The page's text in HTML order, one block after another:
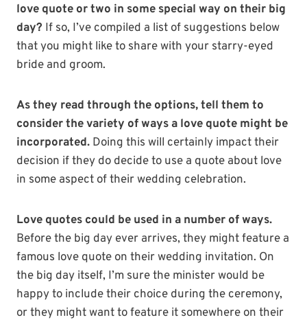
love quote or two in some special way on their big
day? If so, I’ve compiled a list of suggestions below
that you might like to share with your starry-eyed
bride and groom.
As they read through the options, tell them to
consider the variety of ways a love quote might be
incorporated. Doing this will certainly impact their
decision if they do decide to use a quote about love
in some aspect of their wedding celebration.
Love quotes could be used in a number of ways.
Before the big day ever arrives, they might feature a
famous love quote on their wedding invitation. On
the big day itself, I’m sure the minister would be
happy to include their choice during the ceremony,
or they might want to feature it somewhere on their